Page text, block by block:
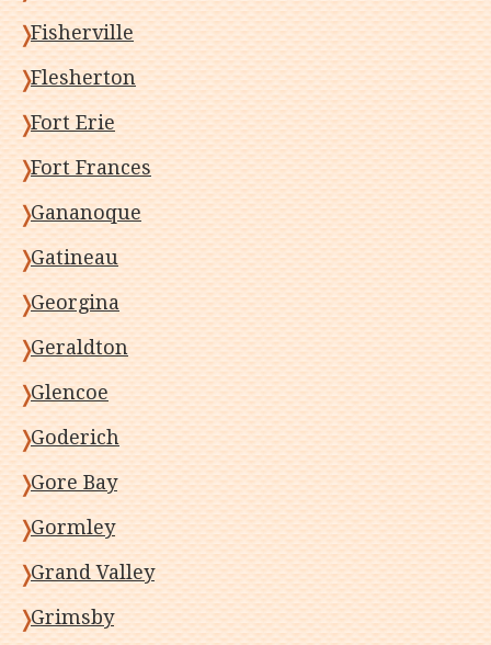
Fisherville
Flesherton
Fort Erie
Fort Frances
Gananoque
Gatineau
Georgina
Geraldton
Glencoe
Goderich
Gore Bay
Gormley
Grand Valley
Grimsby